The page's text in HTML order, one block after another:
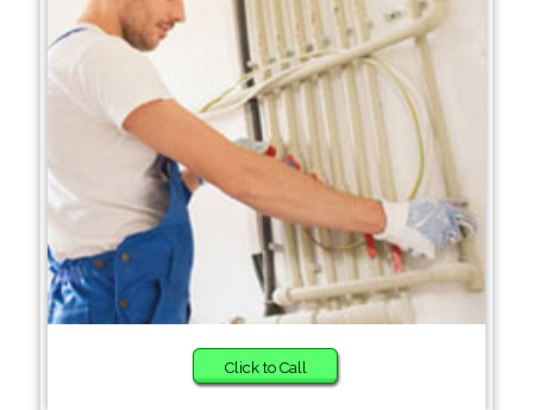
Click to Call